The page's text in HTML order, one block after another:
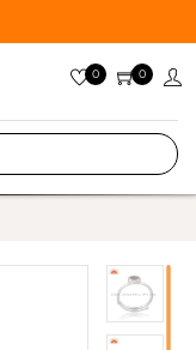
0 0